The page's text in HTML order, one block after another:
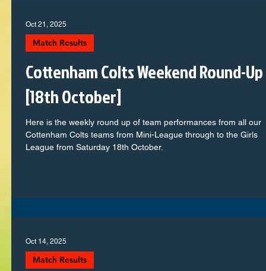
Cottenham Colts Weekend Round-Up
[18th October]
Here is the weekly round up of team performances from all our
Cottenham Colts teams from Mini-League through to the Girls
League from Saturday 18th October.
Match Results
Oct 21, 2025
Match Results
Oct 14, 2025